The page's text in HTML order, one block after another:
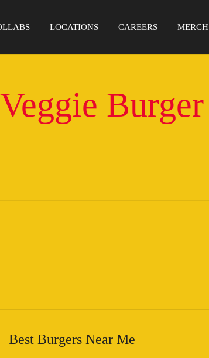
LOCATIONS CAREERS MERCH
Veggie Burger
Best Burgers Near Me